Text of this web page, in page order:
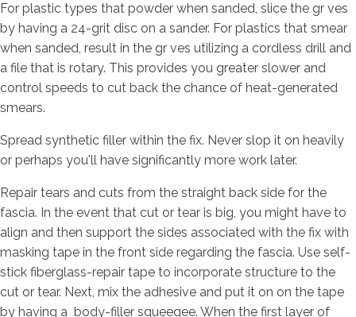
For plastic types that powder when sanded, slice the gr ves
by having a 24-grit disc on a sander. For plastics that smear
when sanded, result in the gr ves utilizing a cordless drill and
a file that is rotary. This provides you greater slower and
control speeds to cut back the chance of heat-generated
smears.
Spread synthetic filler within the fix. Never slop it on heavily
or perhaps you'll have significantly more work later.
Repair tears and cuts from the straight back side for the
fascia. In the event that cut or tear is big, you might have to
align and then support the sides associated with the fix with
masking tape in the front side regarding the fascia. Use self-
stick fiberglass-repair tape to incorporate structure to the
cut or tear. Next, mix the adhesive and put it on on the tape
by having a body-filler squeegee. When the first layer of